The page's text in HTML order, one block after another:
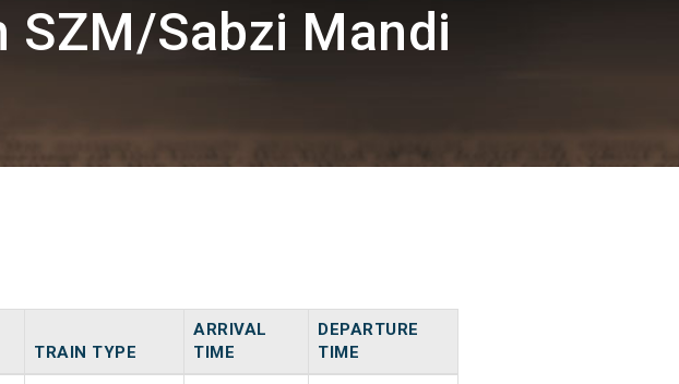
SZM/Sabzi Mandi
TRAIN TYPE
ARRIVAL
TIME
DEPARTURE
TIME